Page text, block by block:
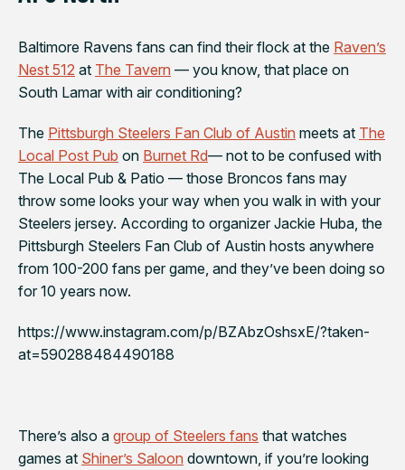
Baltimore Ravens fans can find their flock at the Raven’s
Nest 512 at The Tavern — you know, that place on
South Lamar with air conditioning?
The Pittsburgh Steelers Fan Club of Austin meets at The
Local Post Pub on Burnet Rd— not to be confused with
The Local Pub & Patio — those Broncos fans may
throw some looks your way when you walk in with your
Steelers jersey. According to organizer Jackie Huba, the
Pittsburgh Steelers Fan Club of Austin hosts anywhere
from 100-200 fans per game, and they’ve been doing so
for 10 years now.
https://www.instagram.com/p/BZAbzOshsxE/?taken-
at=590288484490188
There’s also a group of Steelers fans that watches
games at Shiner’s Saloon downtown, if you’re looking